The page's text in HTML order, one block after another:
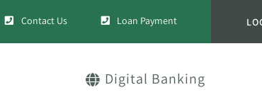
Contact Us Loan Payment
Digital Banking